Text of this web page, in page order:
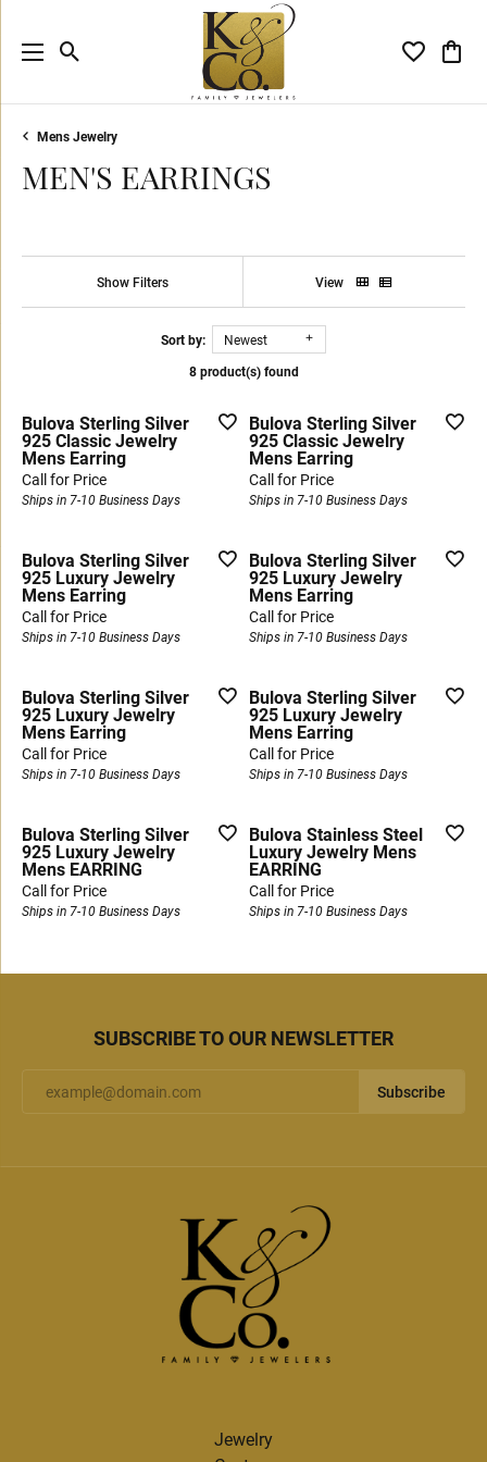
Toggle Search Menu Toggle
Mens Jewelry
MEN'S EARRINGS
Show Filters View
Sort by:
Newest
8 product(s) found
Bulova Sterling Silver
925 Classic Jewelry
Mens Earring
Call for Price
Ships in 7-10 Business Days
Bulova Sterling Silver
925 Classic Jewelry
Mens Earring
Call for Price
Ships in 7-10 Business Days
Bulova Sterling Silver
925 Luxury Jewelry
Mens Earring
Call for Price
Ships in 7-10 Business Days
Bulova Sterling Silver
925 Luxury Jewelry
Mens Earring
Call for Price
Ships in 7-10 Business Days
Bulova Sterling Silver
925 Luxury Jewelry
Mens Earring
Call for Price
Ships in 7-10 Business Days
Bulova Sterling Silver
925 Luxury Jewelry
Mens Earring
Call for Price
Ships in 7-10 Business Days
Bulova Sterling Silver
925 Luxury Jewelry
Mens EARRING
Call for Price
Ships in 7-10 Business Days
Bulova Stainless Steel
Luxury Jewelry Mens
EARRING
Call for Price
Ships in 7-10 Business Days
SUBSCRIBE TO OUR NEWSLETTER
Subscribe
Jewelry